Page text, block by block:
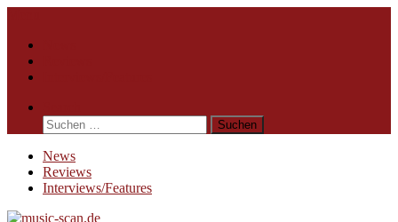
content
Suchen
nach:
News
Reviews
Interviews/Features